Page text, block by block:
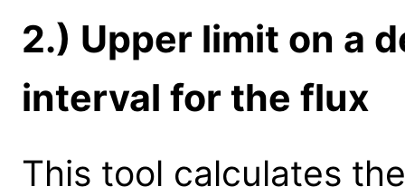
2.) Upper limit on a
interval for the flux
This tool calculates